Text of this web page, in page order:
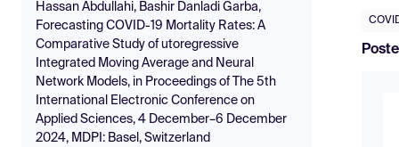
Hassan Abdullahi, Bashir Danladi Garba,
Forecasting COVID-19 Mortality Rates: A
Comparative Study of utoregressive
Integrated Moving Average and Neural
Network Models, in Proceedings of The 5th
International Electronic Conference on
Applied Sciences, 4 December–6 December
2024, MDPI: Basel, Switzerland